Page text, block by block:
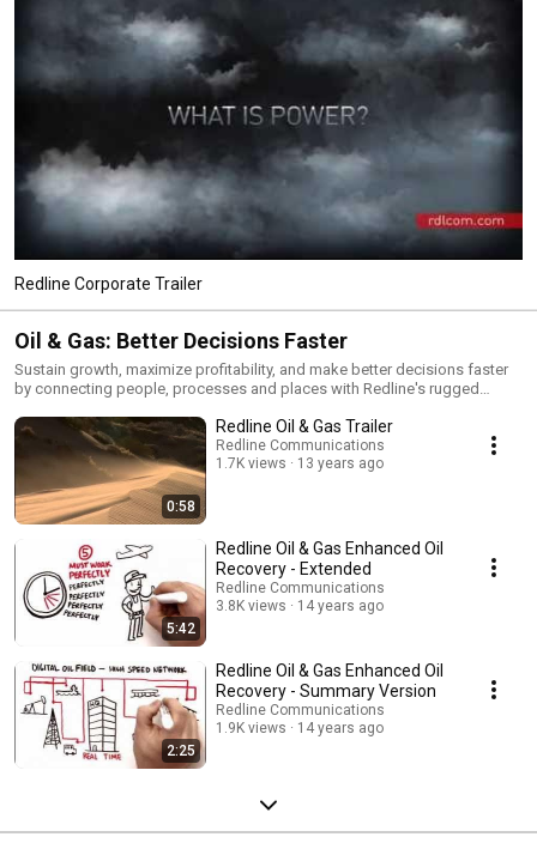
Redline Corporate Trailer
Oil & Gas: Better Decisions Faster
Sustain growth, maximize profitability, and make better decisions faster
by connecting people, processes and places with Redline's rugged
communications.
0:58
Redline Oil & Gas Trailer
Redline Communications
1.7K views
13 years ago
5:42
Redline Oil & Gas Enhanced Oil
Recovery - Extended
Redline Communications
3.8K views
14 years ago
2:25
Redline Oil & Gas Enhanced Oil
Recovery - Summary Version
Redline Communications
1.9K views
14 years ago